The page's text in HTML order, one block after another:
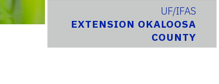
UF/IFAS
EXTENSION OKALOOSA
COUNTY